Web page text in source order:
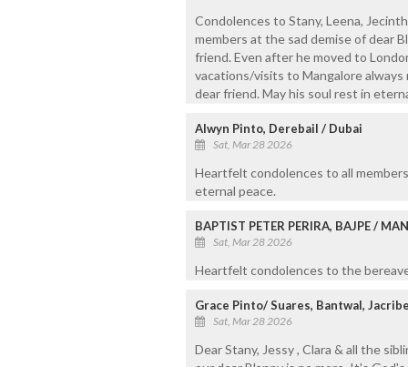
Condolences to Stany, Leena,
members at the sad demise of dear
friend. Even after he moved to
vacations/visits to Mangalore
dear friend. May his soul rest in
Alwyn Pinto, Derebail / Dubai
Sat, Mar 28 2026
Heartfelt condolences to all
eternal peace.
BAPTIST PETER PERIRA, BAJPE /
Sat, Mar 28 2026
Heartfelt condolences to the
Grace Pinto/ Suares, Bantwal,
Sat, Mar 28 2026
Dear Stany, Jessy , Clara & all the